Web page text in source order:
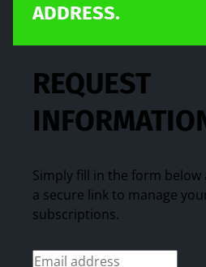
ADDRESS.
REQUEST
Simply fill in the form below
a secure link to manage
subscriptions.